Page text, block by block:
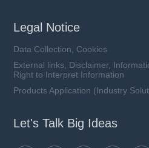
Legal Notice
Data Collection, Cookies
External links, Disclaimer,
Right to Interpret Information
Products Application (Industry
Let's Talk Big Ideas